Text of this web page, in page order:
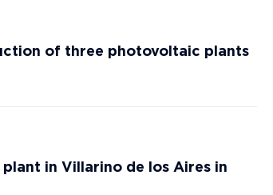
of three photovoltaic plants
in Villarino de los Aires in